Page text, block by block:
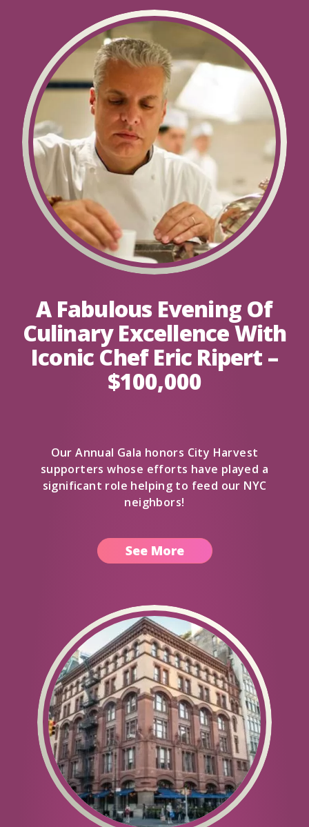
A Fabulous Evening Of
Culinary Excellence With
Iconic Chef Eric Ripert –
$100,000
Our Annual Gala honors City Harvest
supporters whose efforts have played a
significant role helping to feed our NYC
neighbors!
See More